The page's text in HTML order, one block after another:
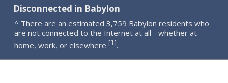
Disconnected in Babylon
^ There are an estimated 3,759 Babylon residents who
are not connected to the Internet at all - whether at
home, work, or elsewhere [1].